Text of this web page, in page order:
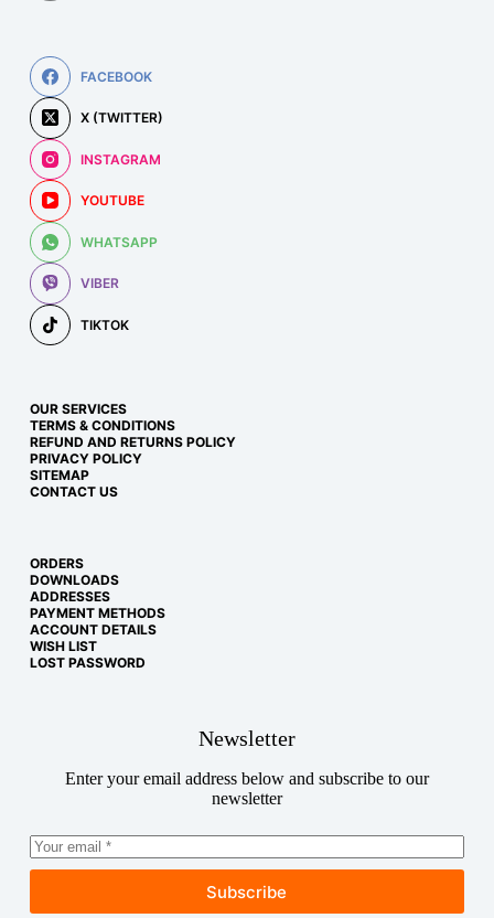
FACEBOOK
X (TWITTER)
INSTAGRAM
YOUTUBE
WHATSAPP
VIBER
TIKTOK
OUR SERVICES
TERMS & CONDITIONS
REFUND AND RETURNS POLICY
PRIVACY POLICY
SITEMAP
CONTACT US
ORDERS
DOWNLOADS
ADDRESSES
PAYMENT METHODS
ACCOUNT DETAILS
WISH LIST
LOST PASSWORD
Newsletter
Enter your email address below and subscribe to our
newsletter
Subscribe
Copyright © 2026